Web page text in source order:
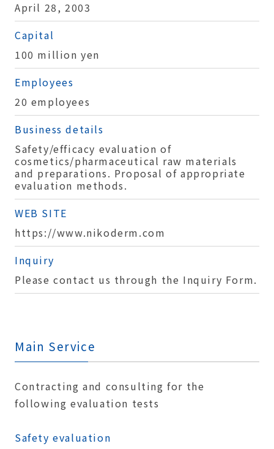
April 28, 2003
Capital
100 million yen
Employees
20 employees
Business details
Safety/efficacy evaluation of
cosmetics/pharmaceutical raw materials
and preparations. Proposal of appropriate
evaluation methods.
WEB SITE
https://www.nikoderm.com
Inquiry
Please contact us through the Inquiry Form.
Main Service
Contracting and consulting for the
following evaluation tests
Safety evaluation